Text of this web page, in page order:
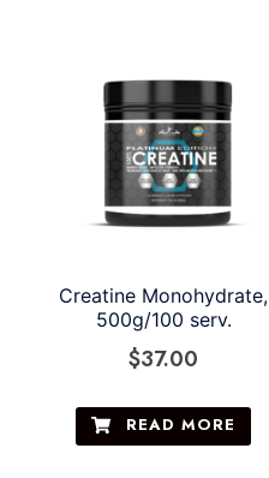
Creatine Monohydrate,
500g/100 serv.
$37.00
READ MORE